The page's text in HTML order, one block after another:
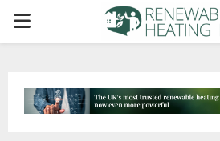
PRIMARY